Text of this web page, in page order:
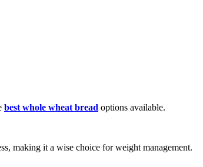
best whole wheat bread options available.
making it a wise choice for weight management.